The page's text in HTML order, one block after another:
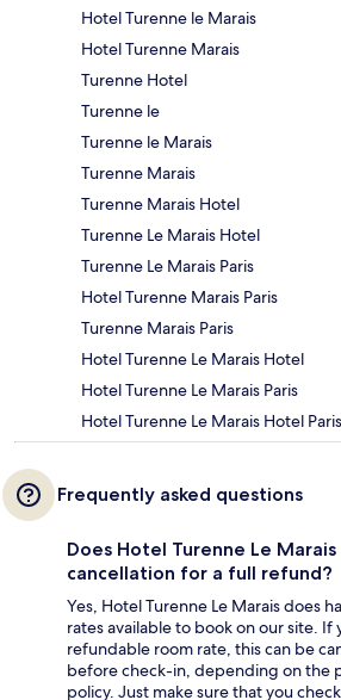
Hotel Turenne le Marais
Hotel Turenne Marais
Turenne Hotel
Turenne le
Turenne le Marais
Turenne Marais
Turenne Marais Hotel
Turenne Le Marais Hotel
Turenne Le Marais Paris
Hotel Turenne Marais Paris
Turenne Marais Paris
Hotel Turenne Le Marais Hotel
Hotel Turenne Le Marais Paris
Hotel Turenne Le Marais Hotel Paris
Frequently asked questions
Does Hotel Turenne Le
cancellation for a full refund?
Yes, Hotel Turenne Le Marais does
rates available to book on our site. If
refundable room rate, this can be
before check-in, depending on the
policy. Just make sure that you